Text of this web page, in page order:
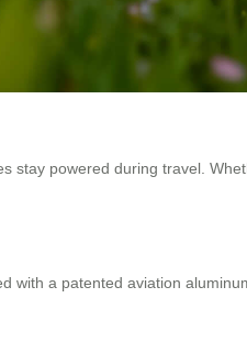
stay powered during travel.
with a patented aviation